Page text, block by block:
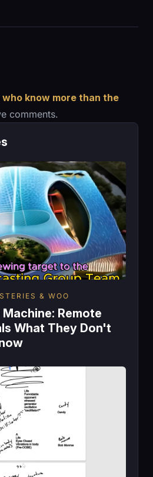
who know more than the
comments.
& WOO
Remote
What They Don't